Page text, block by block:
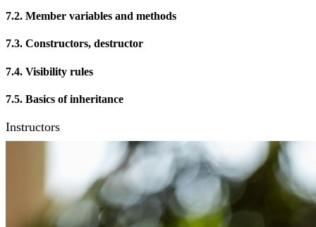
7.2. Member variables and methods
7.3. Constructors, destructor
7.4. Visibility rules
7.5. Basics of inheritance
Instructors